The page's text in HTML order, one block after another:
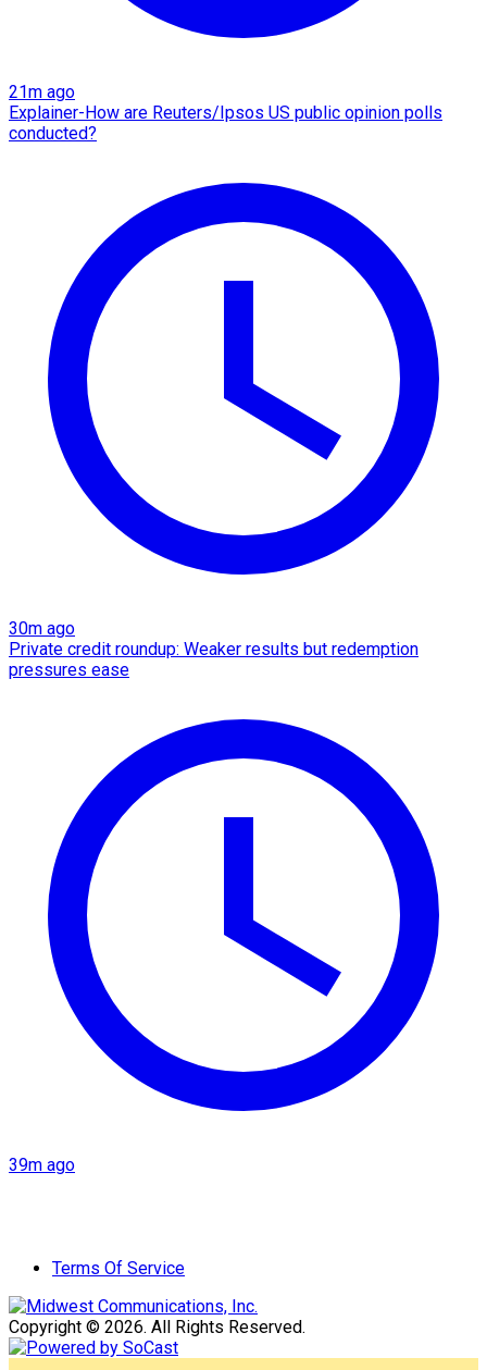
21m ago
Explainer-How are Reuters/Ipsos US public opinion polls
conducted?
30m ago
Private credit roundup: Weaker results but redemption
pressures ease
39m ago
Terms Of Service
Copyright © 2026. All Rights Reserved.